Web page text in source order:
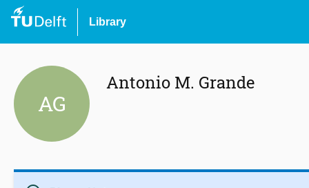
Library
AG
Antonio M. Grande